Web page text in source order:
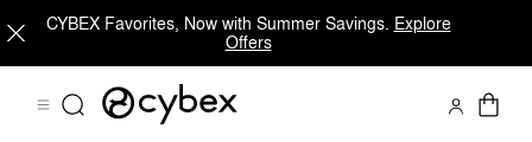
CYBEX Favorites, Now with Summer Savings. Explore
Offers